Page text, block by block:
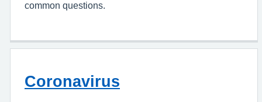
common questions.
Coronavirus